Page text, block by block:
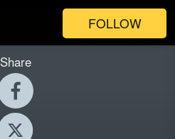
FOLLOW
Share